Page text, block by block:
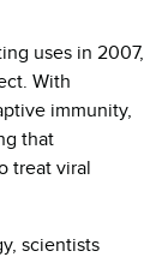
uses in 2007,
With
immunity,
that
treat viral
scientists